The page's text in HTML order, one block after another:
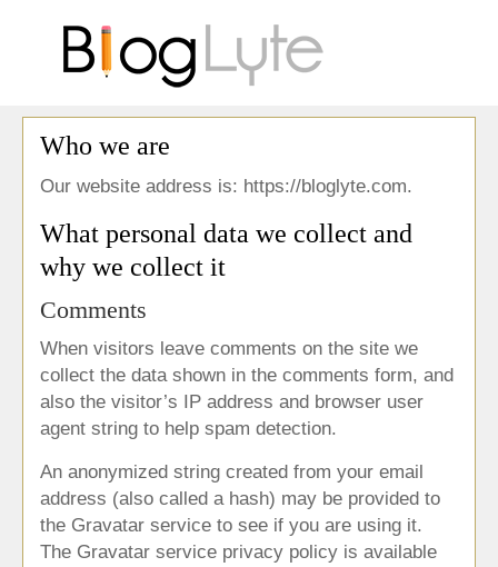
Who we are
Our website address is: https://bloglyte.com.
What personal data we collect and
why we collect it
Comments
When visitors leave comments on the site we
collect the data shown in the comments form, and
also the visitor’s IP address and browser user
agent string to help spam detection.
An anonymized string created from your email
address (also called a hash) may be provided to
the Gravatar service to see if you are using it.
The Gravatar service privacy policy is available